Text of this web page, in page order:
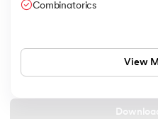
Seaborn
Combinatorics
View